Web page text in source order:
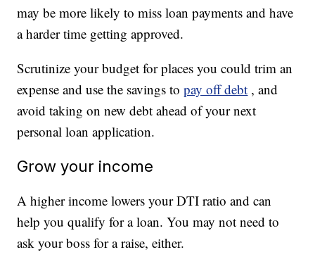
may be more likely to miss loan payments and have
a harder time getting approved.
Scrutinize your budget for places you could trim an
expense and use the savings topay off debt , and
avoid taking on new debt ahead of your next
personal loan application.
Grow your income
A higher income lowers your DTI ratio and can
help you qualify for a loan. You may not need to
ask your boss for a raise, either.